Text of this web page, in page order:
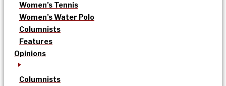
Women’s Tennis
Women’s Water Polo
Columnists
Features
Opinions
Columnists